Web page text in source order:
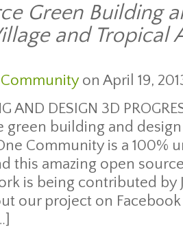
Green Building
and Tropical
on April 19,
AND DESIGN 3D
green building and
Community is a 100%
this amazing open
is being contributed by
our project on